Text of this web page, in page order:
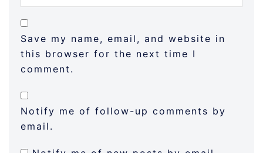
Save my name, email, and website in
this browser for the next time I
comment.
Notify me of follow-up comments by
email.